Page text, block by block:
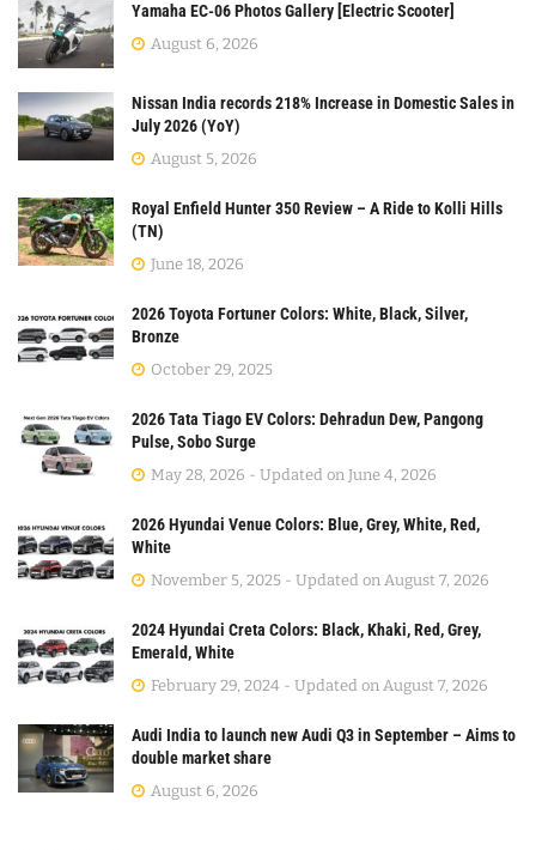
Yamaha EC-06 Photos Gallery [Electric Scooter]
August 6, 2026
Nissan India records 218% Increase in Domestic Sales in
July 2026 (YoY)
August 5, 2026
Royal Enfield Hunter 350 Review – A Ride to Kolli Hills
(TN)
June 18, 2026
2026 Toyota Fortuner Colors: White, Black, Silver,
Bronze
October 29, 2025
2026 Tata Tiago EV Colors: Dehradun Dew, Pangong
Pulse, Sobo Surge
May 28, 2026 - Updated on June 4, 2026
2026 Hyundai Venue Colors: Blue, Grey, White, Red,
White
November 5, 2025 - Updated on August 7, 2026
2024 Hyundai Creta Colors: Black, Khaki, Red, Grey,
Emerald, White
February 29, 2024 - Updated on August 7, 2026
Audi India to launch new Audi Q3 in September – Aims to
double market share
August 6, 2026